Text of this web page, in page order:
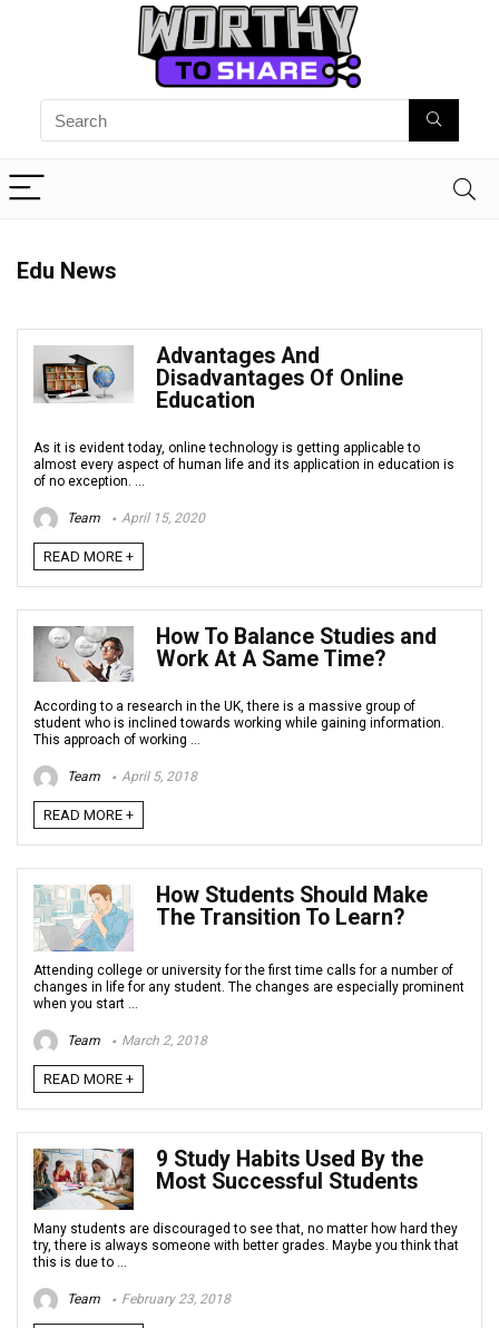
Edu News
Advantages And
Disadvantages Of Online
Education
As it is evident today, online technology is getting applicable to
almost every aspect of human life and its application in education is
of no exception. ...
Team April 15, 2020
READ MORE +
How To Balance Studies and
Work At A Same Time?
According to a research in the UK, there is a massive group of
student who is inclined towards working while gaining information.
This approach of working ...
Team April 5, 2018
READ MORE +
How Students Should Make
The Transition To Learn?
Attending college or university for the first time calls for a number of
changes in life for any student. The changes are especially prominent
when you start ...
Team March 2, 2018
READ MORE +
9 Study Habits Used By the
Most Successful Students
Many students are discouraged to see that, no matter how hard they
try, there is always someone with better grades. Maybe you think that
this is due to ...
Team February 23, 2018